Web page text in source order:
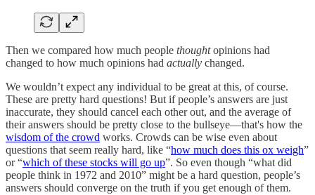
Then we compared how much people thoughtopinions had
changed to how much opinions had actually changed.
We wouldn’t expect any individual to be great at this, of course.
These are pretty hard questions! But if people’s answers are just
inaccurate, they should cancel each other out, and the average of
their answers should be pretty close to the bullseye—that's how the
wisdom of the crowd works. Crowds can be wise even about
questions that seem really hard, like “how much does this ox weigh”
or “which of these stocks will go up”. So even though “what did
people think in 1972 and 2010” might be a hard question, people’s
answers should converge on the truth if you get enough of them.